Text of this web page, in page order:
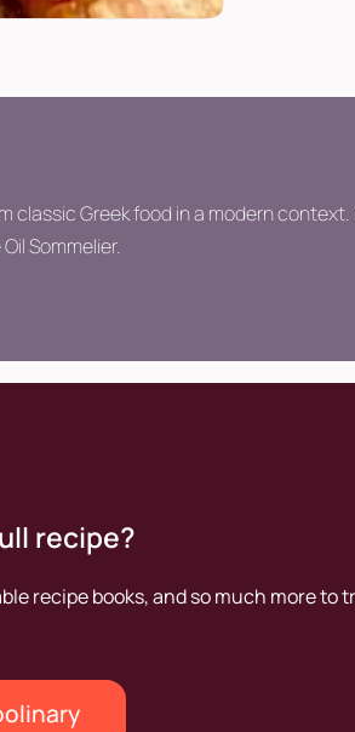
classic Greek food in a modern
Sommelier.
recipe?
recipe books, and so much more to